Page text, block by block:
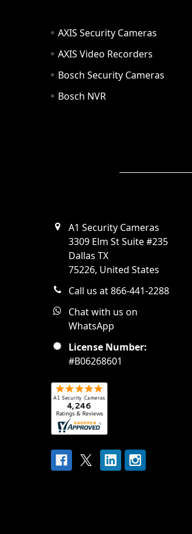
AXIS Security Cameras
AXIS Video Recorders
Bosch Security Cameras
Bosch NVR
A1 Security Cameras
3309 Elm St Suite #235
Dallas TX
75226, United States
Call us at 866-441-2288
Chat with us on
WhatsApp
License Number:
#B06268601